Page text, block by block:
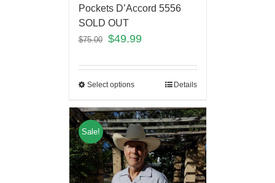
Pockets D’Accord 5556
SOLD OUT
$75.00 $49.99
Select options Details
Sale!